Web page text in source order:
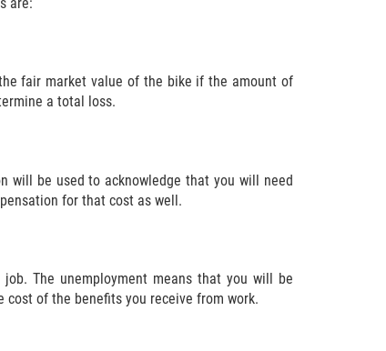
fair market value of the bike if the amount of
a total loss.
will be used to acknowledge that you will need
for that cost as well.
The unemployment means that you will be
of the benefits you receive from work.